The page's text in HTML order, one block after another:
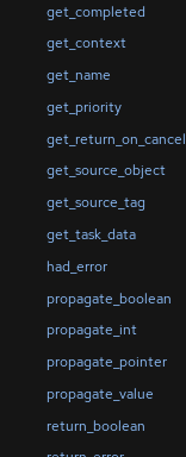
get_completed
get_context
get_name
get_priority
get_return_on_cancel
get_source_object
get_source_tag
get_task_data
had_error
propagate_boolean
propagate_int
propagate_pointer
propagate_value
return_boolean